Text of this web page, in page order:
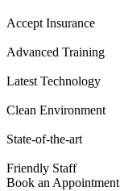
Accept Insurance
Advanced Training
Latest Technology
Clean Environment
State-of-the-art
Friendly Staff
Book an Appointment